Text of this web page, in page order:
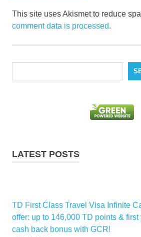
This site uses Akismet to reduce
comment data is processed.
LATEST POSTS
TD First Class Travel Visa Infinite
offer: up to 146,000 TD points &
cash back bonus with GCR!